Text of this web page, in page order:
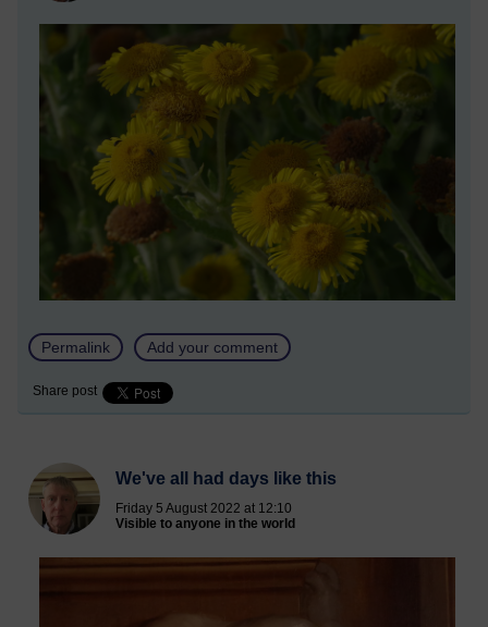
Permalink Add your comment
Share post
We've all had days like this
Friday 5 August 2022 at 12:10
Visible to anyone in the world